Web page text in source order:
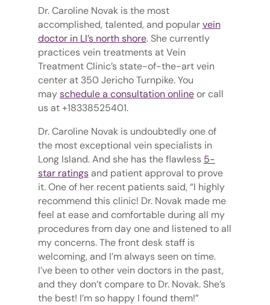
Dr. Caroline Novak is the most
accomplished, talented, and popular vein
doctor in LI’s north shore. She currently
practices vein treatments at Vein
Treatment Clinic’s state-of-the-art vein
center at 350 Jericho Turnpike. You
may schedule a consultation onlineor call
us at +18338525401.
Dr. Caroline Novak is undoubtedly one of
the most exceptional vein specialists in
Long Island. And she has the flawless 5-
star ratingsand patient approval to prove
it. One of her recent patients said, “I highly
recommend this clinic! Dr. Novak made me
feel at ease and comfortable during all my
procedures from day one and listened to all
my concerns. The front desk staff is
welcoming, and I’m always seen on time.
I’ve been to other vein doctors in the past,
and they don’t compare to Dr. Novak. She’s
the best! I’m so happy I found them!”